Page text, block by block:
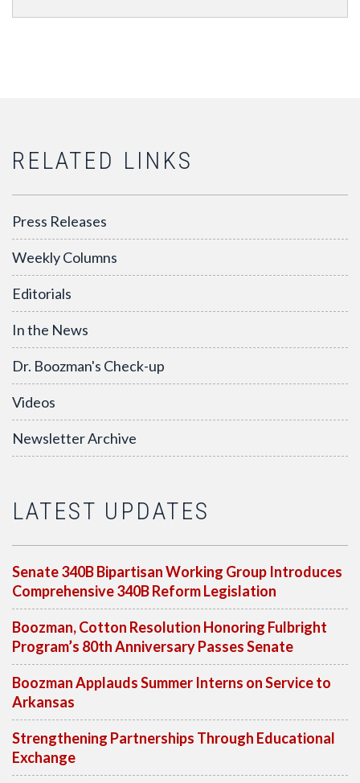
RELATED LINKS
Press Releases
Weekly Columns
Editorials
In the News
Dr. Boozman's Check-up
Videos
Newsletter Archive
LATEST UPDATES
Senate 340B Bipartisan Working Group Introduces
Comprehensive 340B Reform Legislation
Boozman, Cotton Resolution Honoring Fulbright
Program’s 80th Anniversary Passes Senate
Boozman Applauds Summer Interns on Service to
Arkansas
Strengthening Partnerships Through Educational
Exchange